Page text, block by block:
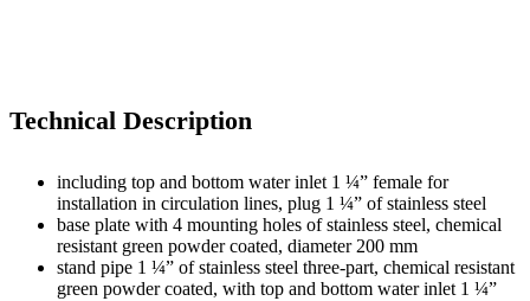
Technical Description
including top and bottom water inlet 1 ¼” female for
installation in circulation lines, plug 1 ¼” of stainless steel
base plate with 4 mounting holes of stainless steel, chemical
resistant green powder coated, diameter 200 mm
stand pipe 1 ¼” of stainless steel three-part, chemical resistant
green powder coated, with top and bottom water inlet 1 ¼”